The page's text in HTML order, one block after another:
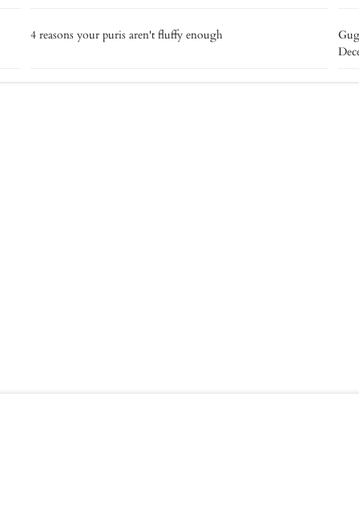
4 reasons your puris aren't fluffy enough